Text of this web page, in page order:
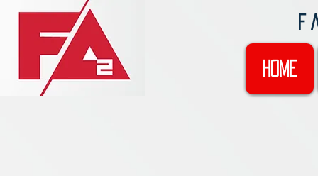
Home